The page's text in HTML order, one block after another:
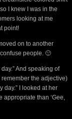
I knew I was in the
looking at me
point!
on to another
people. 🙂
And speaking of
remember the adjective)
day.” I looked at her
appropriate than ‘Gee,